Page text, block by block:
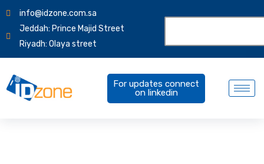
info@idzone.com.sa
Jeddah: Prince Majid Street
Riyadh: Olaya street
For updates connect
on linkedin